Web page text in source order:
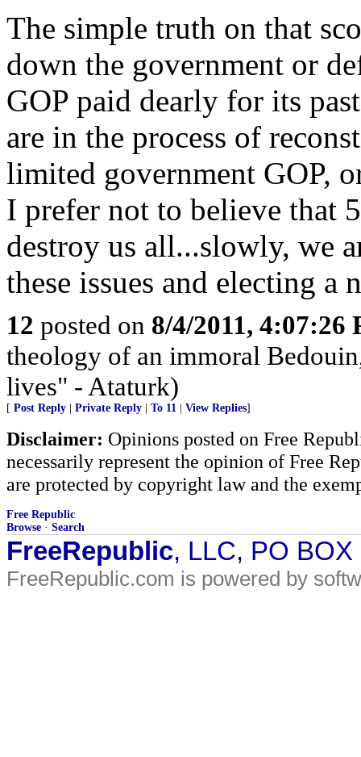
The simple truth on that
down the government or
GOP paid dearly for its
are in the process of
limited government GOP,
I prefer not to believe that
destroy us all...slowly, we
these issues and electing a
12 posted on 8/4/2011, 4:07:26
theology of an immoral
lives" - Ataturk)
[ Post Reply Private Reply To 11 View Replies]
Disclaimer: Opinions posted on Free
necessarily represent the opinion of Free
are protected by copyright law and the
Free Republic
Browse · Search
FreeRepublic, LLC, PO
FreeRepublic.com is powered by